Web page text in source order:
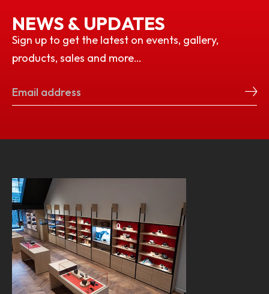
NEWS & UPDATES
Sign up to get the latest on events, gallery,
products, sales and more…